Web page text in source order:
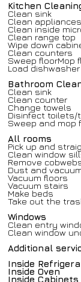
Kitchen
Clean sink
Clean appliances
Clean inside
Clean range top
Wipe down
Clean counters
Sweep floorMop
Load dishwasher
Bathroom
Clean sink
Clean counter
Change towels
Disinfect toilets/
Sweep and mop
All rooms
Pick up and
Clean window
Remove
Dust and
Vacuum floors
Vacuum stairs
Make beds
Take out the
Windows
Clean entry
Clean window
Additional
Inside
Inside Oven
Inside Cabinets